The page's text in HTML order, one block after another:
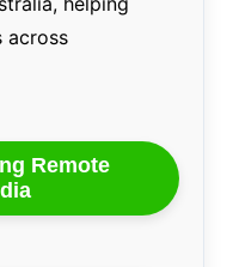
across
Remote